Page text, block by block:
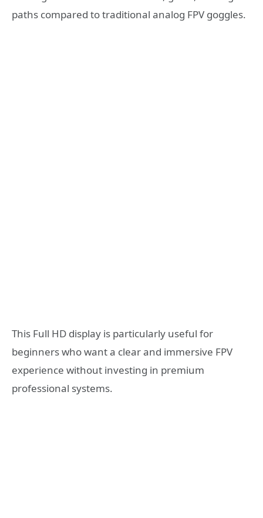
paths compared to traditional analog FPV goggles.
This Full HD display is particularly useful for
beginners who want a clear and immersive FPV
experience without investing in premium
professional systems.